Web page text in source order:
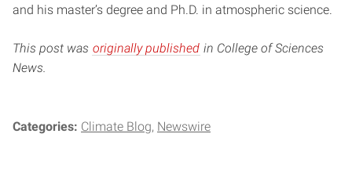
and his master’s degree and Ph.D. in atmospheric science.
This post was originally published in College of Sciences
News.
Categories: Climate Blog Newswire